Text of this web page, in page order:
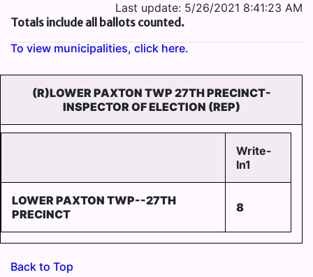
Last update: 5/26/2021 8:41:23 AM
Totals include all ballots counted.
To view municipalities, click here.
(R)LOWER PAXTON TWP 27TH PRECINCT-
INSPECTOR OF ELECTION (REP)
Write-
In1
LOWER PAXTON TWP--27TH
PRECINCT
8
Back to Top